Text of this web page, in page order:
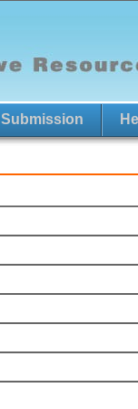
Submission